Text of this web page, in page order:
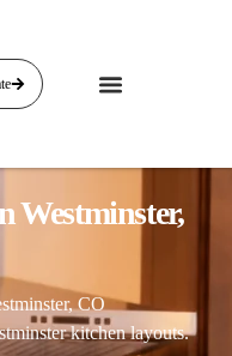
Westminster,
CO
kitchen layouts.